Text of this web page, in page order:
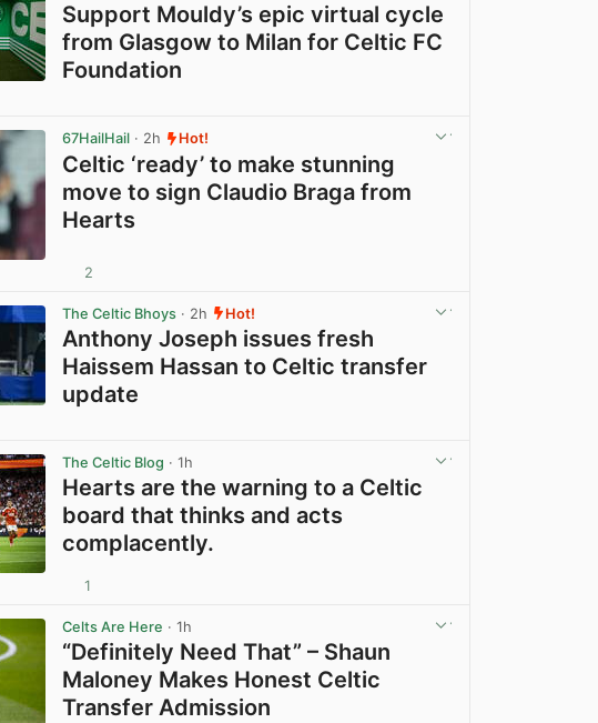
Support Mouldy’s epic virtual cycle
from Glasgow to Milan for Celtic FC
Foundation
67HailHail · 2h Hot!
Celtic ‘ready’ to make stunning
move to sign Claudio Braga from
Hearts
2
The Celtic Bhoys · 2h Hot!
Anthony Joseph issues fresh
Haissem Hassan to Celtic transfer
update
The Celtic Blog · 1h
Hearts are the warning to a Celtic
board that thinks and acts
complacently.
1
Celts Are Here · 1h
“Definitely Need That” – Shaun
Maloney Makes Honest Celtic
Transfer Admission